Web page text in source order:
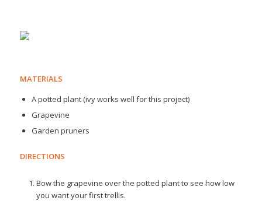
MATERIALS
A potted plant (ivy works well for this project)
Grapevine
Garden pruners
DIRECTIONS
Bow the grapevine over the potted plant to see how low
you want your first trellis.